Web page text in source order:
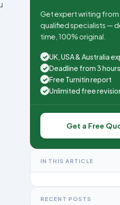
Get expert writing from
qualified specialists —
time, 100% original.
✓ UK, USA & Australia
✓ Deadline from 3 hours
✓ Free Turnitin report
✓ Unlimited free
Get a Free
IN THIS ARTICLE
RECENT POSTS